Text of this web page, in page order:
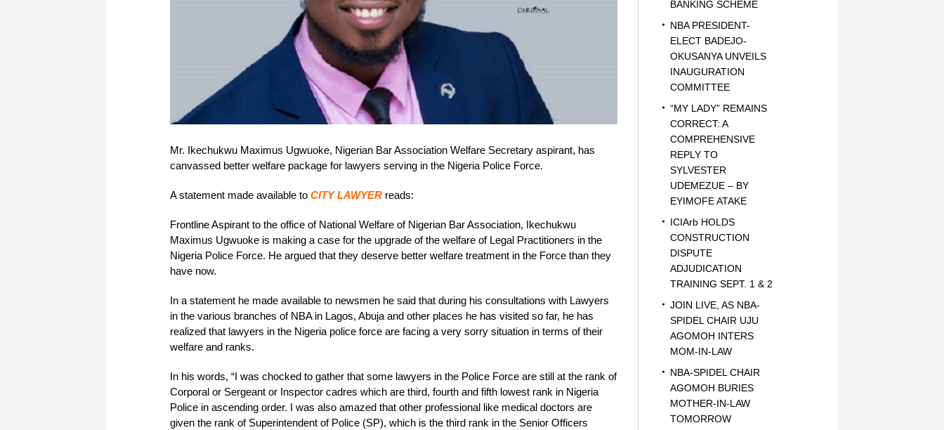
Mr. Ikechukwu Maximus Ugwuoke, Nigerian Bar Association Welfare Secretary aspirant, has
canvassed better welfare package for lawyers serving in the Nigeria Police Force.
A statement made available to CITY LAWYER reads:
Frontline Aspirant to the office of National Welfare of Nigerian Bar Association, Ikechukwu
Maximus Ugwuoke is making a case for the upgrade of the welfare of Legal Practitioners in the
Nigeria Police Force. He argued that they deserve better welfare treatment in the Force than they
have now.
In a statement he made available to newsmen he said that during his consultations with Lawyers
in the various branches of NBA in Lagos, Abuja and other places he has visited so far, he has
realized that lawyers in the Nigeria police force are facing a very sorry situation in terms of their
welfare and ranks.
In his words, “I was chocked to gather that some lawyers in the Police Force are still at the rank of
Corporal or Sergeant or Inspector cadres which are third, fourth and fifth lowest rank in Nigeria
Police in ascending order. I was also amazed that other professional like medical doctors are
given the rank of Superintendent of Police (SP), which is the third rank in the Senior Officers
BANKING SCHEME
NBA PRESIDENT-
ELECT BADEJO-
OKUSANYA UNVEILS
INAUGURATION
COMMITTEE
“MY LADY” REMAINS
CORRECT: A
COMPREHENSIVE
REPLY TO
SYLVESTER
UDEMEZUE – BY
EYIMOFE ATAKE
ICIArb HOLDS
CONSTRUCTION
DISPUTE
ADJUDICATION
TRAINING SEPT. 1 & 2
JOIN LIVE, AS NBA-
SPIDEL CHAIR UJU
AGOMOH INTERS
MOM-IN-LAW
NBA-SPIDEL CHAIR
AGOMOH BURIES
MOTHER-IN-LAW
TOMORROW